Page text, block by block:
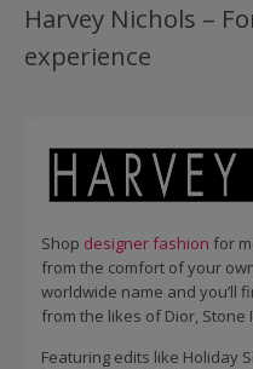
Harvey Nichols –
experience
Shop designer fashion for
from the comfort of your
worldwide name and you’ll
from the likes of Dior, Stone
Featuring edits like Holiday